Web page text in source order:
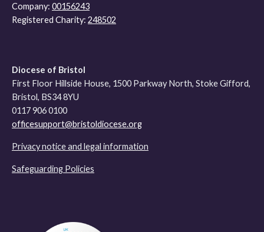
Company: 00156243
Registered Charity: 248502
Diocese of Bristol
First Floor Hillside House, 1500 Parkway North, Stoke Gifford,
Bristol, BS34 8YU
0117 906 0100
officesupport@bristoldiocese.org
Privacy notice and legal information
Safeguarding Policies